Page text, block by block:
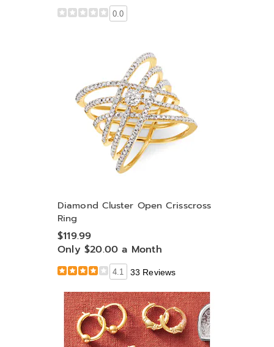
0.0
Diamond Cluster Open Crisscross
Ring
$119.99
Only $20.00 a Month
4.1 33 Reviews